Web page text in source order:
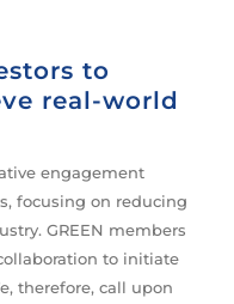
to
real-world
engagement
focusing on reducing
GREEN members
to initiate
therefore, call upon